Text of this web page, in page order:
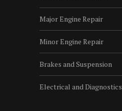
Major Engine Repair
Minor Engine Repair
Brakes and Suspension
Electrical and Diagnostics